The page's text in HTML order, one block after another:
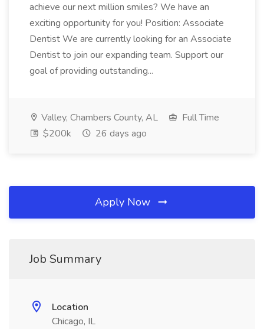
achieve our next million smiles? We have an
exciting opportunity for you! Position: Associate
Dentist We are currently looking for an Associate
Dentist to join our expanding team. Support our
goal of providing outstanding...
Valley, Chambers County, AL
Full Time
$200k
26 days ago
Apply Now
Job Summary
Location
Chicago, IL